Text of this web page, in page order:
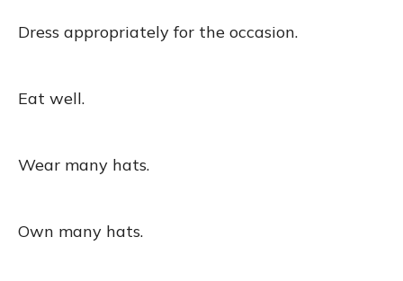
Dress appropriately for the occasion.
Eat well.
Wear many hats.
Own many hats.